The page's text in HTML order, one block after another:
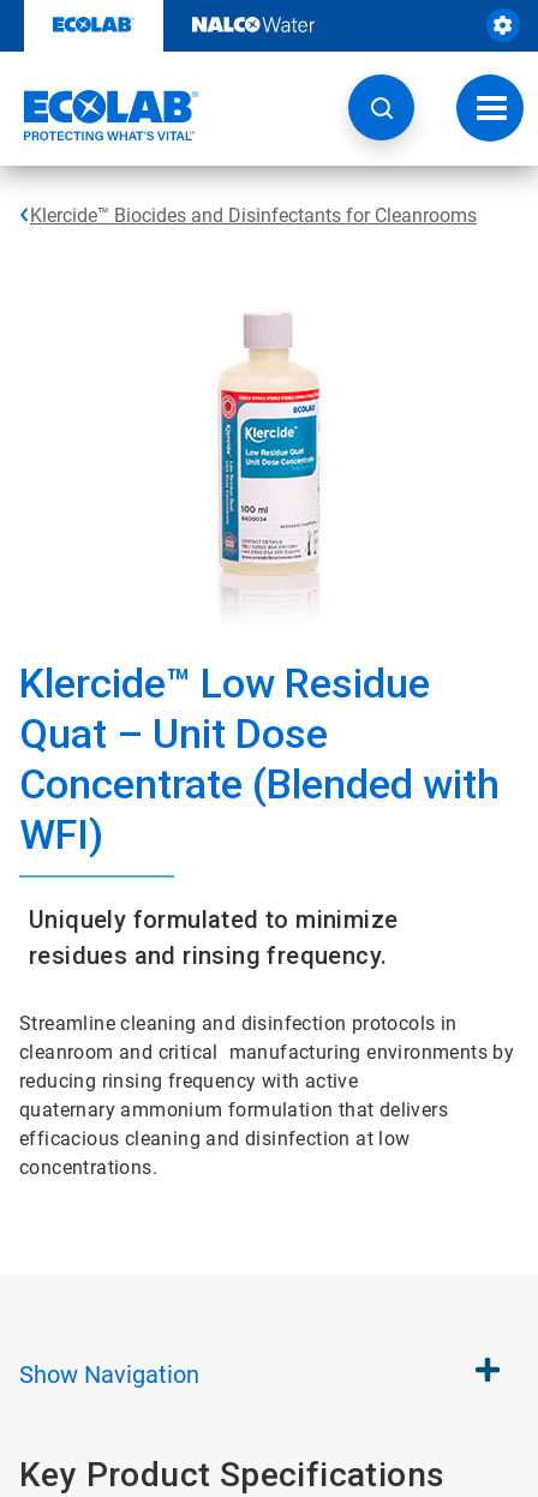
content
Klercide™ Biocides and Disinfectants for Cleanrooms
Klercide™ Low Residue
Quat – Unit Dose
Concentrate (Blended with
WFI)
Uniquely formulated to minimize
residues and rinsing frequency.
Streamline cleaning and disinfection protocols in
cleanroom and critical manufacturing environments by
reducing rinsing frequency with active
quaternary ammonium formulation that delivers
efficacious cleaning and disinfection at low
concentrations.
Show Navigation
Key Product Specifications